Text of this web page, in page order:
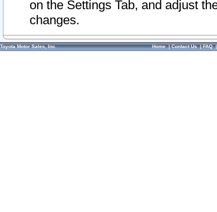
on the Settings Tab, and adjust
changes.
Toyota Motor Sales, Inc. Home|Contact Us|FAQ